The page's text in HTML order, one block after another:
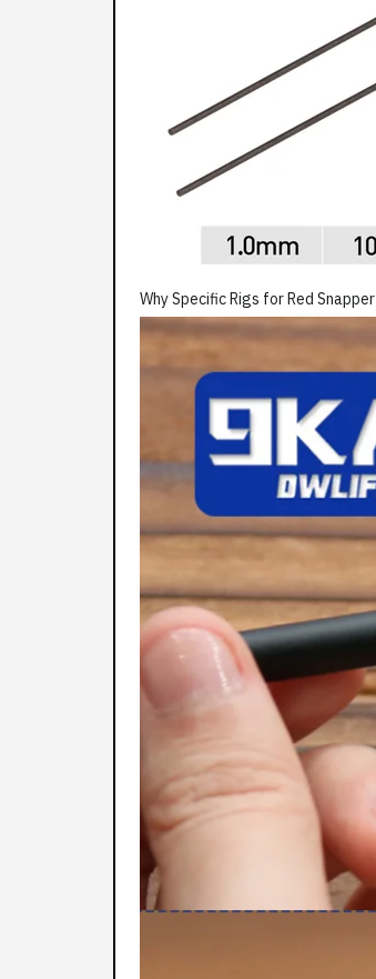
Why Specific Rigs for Red Snapper